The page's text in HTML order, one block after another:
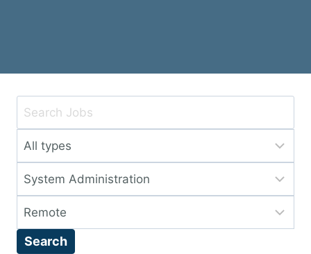
Key
or
Key
Words
Limit
to
this
type
Limit
jobs
to
this
category
Limit
toSearch